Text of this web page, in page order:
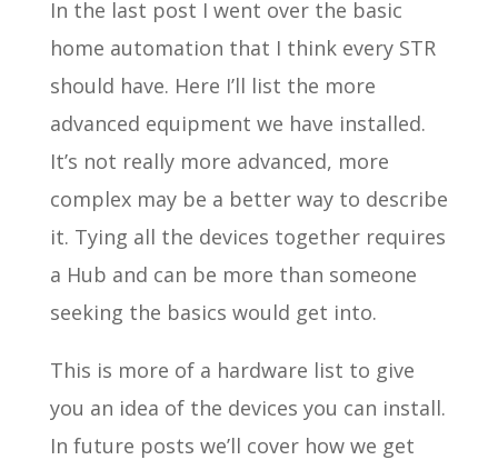
In the last post I went over the basic
home automation that I think every STR
should have. Here I’ll list the more
advanced equipment we have installed.
It’s not really more advanced, more
complex may be a better way to describe
it. Tying all the devices together requires
a Hub and can be more than someone
seeking the basics would get into.
This is more of a hardware list to give
you an idea of the devices you can install.
In future posts we’ll cover how we get